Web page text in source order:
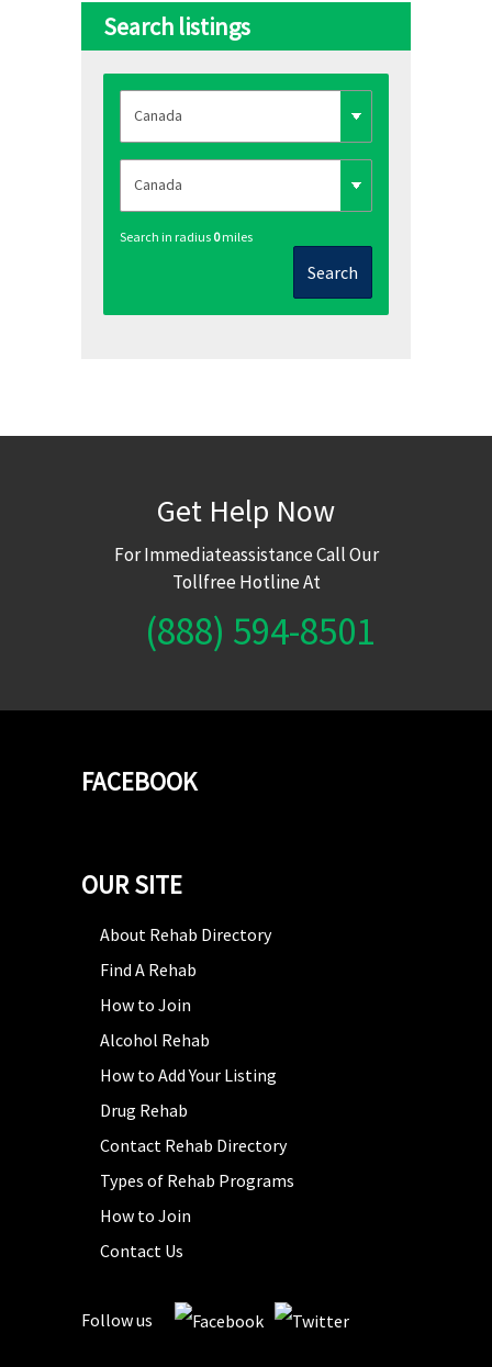
Search listings
Search in radius 0miles
Search
Get Help Now
For Immediateassistance Call Our
Tollfree Hotline At
(888) 594-8501
FACEBOOK
OUR SITE
About Rehab Directory
Find A Rehab
How to Join
Alcohol Rehab
How to Add Your Listing
Drug Rehab
Contact Rehab Directory
Types of Rehab Programs
How to Join
Contact Us
Follow us